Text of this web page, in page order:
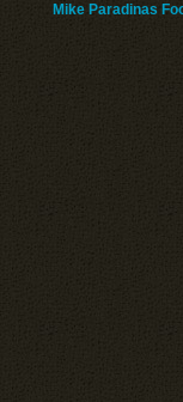
Mike Paradinas